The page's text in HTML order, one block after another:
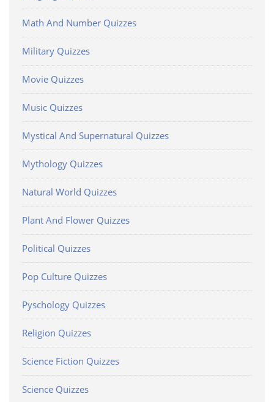
Math And Number Quizzes
Military Quizzes
Movie Quizzes
Music Quizzes
Mystical And Supernatural Quizzes
Mythology Quizzes
Natural World Quizzes
Plant And Flower Quizzes
Political Quizzes
Pop Culture Quizzes
Pyschology Quizzes
Religion Quizzes
Science Fiction Quizzes
Science Quizzes